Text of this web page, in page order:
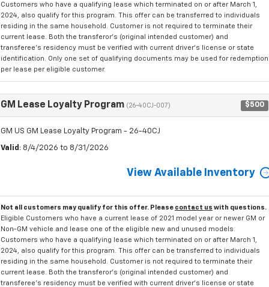
Customers who have a qualifying lease which terminated on or after March 1,
2024, also qualify for this program. This offer can be transferred to individuals
residing in the same household. Customer is not required to terminate their
current lease. Both the transferor's (original intended customer) and
transferee's residency must be verified with current driver's license or state
identification. Only one set of qualifying documents may be used for redemption
per lease per eligible customer.
GM Lease Loyalty Program (26-40CJ-007) $500
GM US GM Lease Loyalty Program - 26-40CJ
Valid : 8/4/2026 to 8/31/2026
View Available Inventory
Not all customers may qualify for this offer. Please contact us with questions.
Eligible Customers who have a current lease of 2021 model year or newer GM or
Non-GM vehicle and lease one of the eligible new and unused models.
Customers who have a qualifying lease which terminated on or after March 1,
2024, also qualify for this program. This offer can be transferred to individuals
residing in the same household. Customer is not required to terminate their
current lease. Both the transferor's (original intended customer) and
transferee's residency must be verified with current driver's license or state